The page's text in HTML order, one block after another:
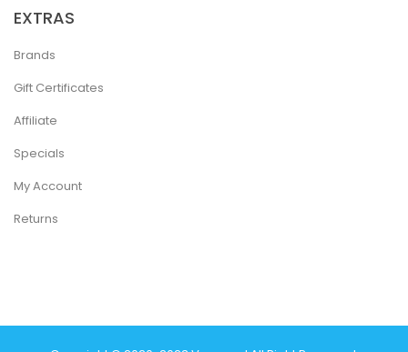
EXTRAS
Brands
Gift Certificates
Affiliate
Specials
My Account
Returns